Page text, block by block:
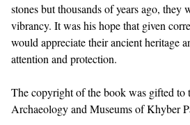
stones but thousands of years ago, they
vibrancy. It was his hope that given
would appreciate their ancient heritage
attention and protection.
The copyright of the book was gifted to
Archaeology and Museums of Khyber